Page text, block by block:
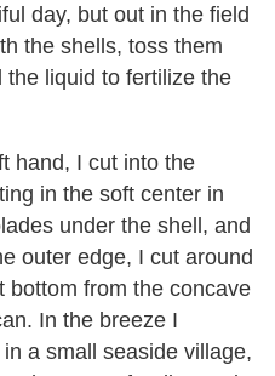
day, but out in the field
the shells, toss them
liquid to fertilize the
hand, I cut into the
in the soft center in
under the shell, and
outer edge, I cut around
bottom from the concave
In the breeze I
a small seaside village,